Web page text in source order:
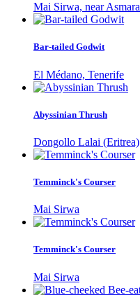
Mai Sirwa, near Asmara
Bar-tailed Godwit
El Médano, Tenerife
Abyssinian Thrush
Dongollo Lalai (Eritrea)
Temminck's Courser
Mai Sirwa
Temminck's Courser
Mai Sirwa